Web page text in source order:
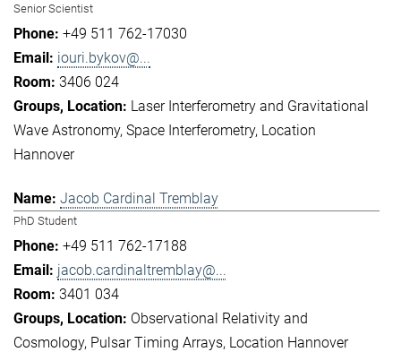
Senior Scientist
+49 511 762-17030
iouri.bykov@...
3406 024
Laser Interferometry and Gravitational
Wave Astronomy Space Interferometry Location
Hannover
Jacob Cardinal Tremblay
PhD Student
+49 511 762-17188
jacob.cardinaltremblay@...
3401 034
Observational Relativity and
Cosmology Pulsar Timing Arrays Location Hannover